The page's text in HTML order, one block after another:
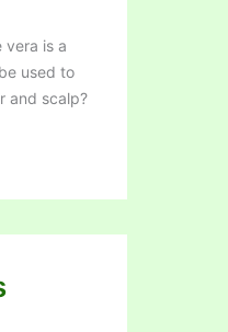
vera is a
used to
and scalp?